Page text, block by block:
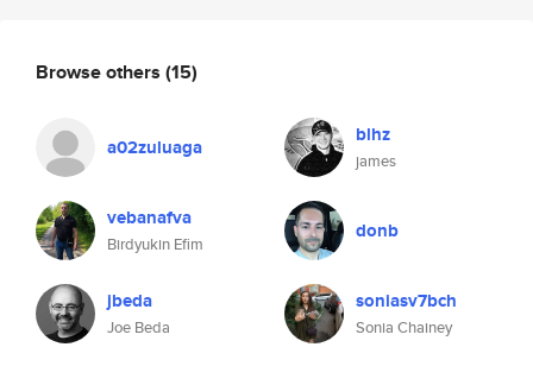
Browse others (15)
a02zuluaga blhz
james
vebanafva
Birdyukin Efim
donb
jbeda
Joe Beda
soniasv7bch
Sonia Chainey